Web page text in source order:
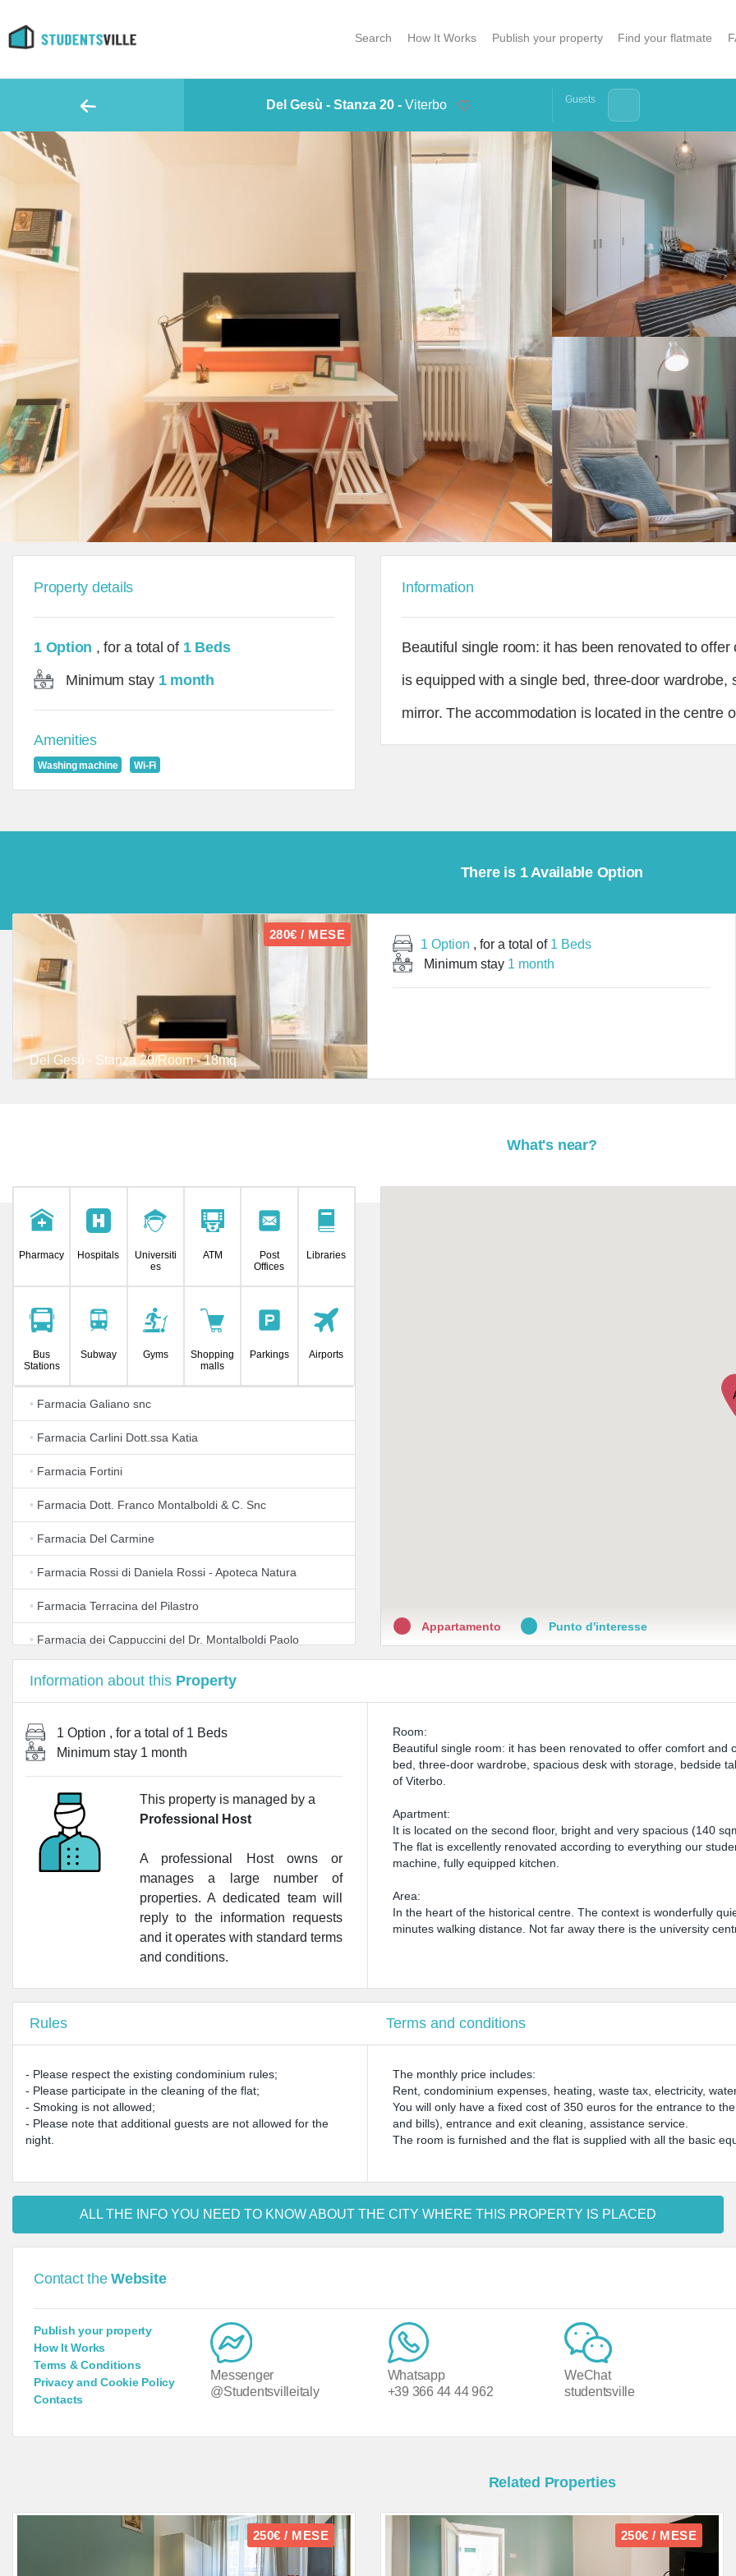
Search How It Works Publish your property Find your flatmate
Del Gesù - Stanza 20 -Viterbo Guests
Property details
1 Option , for a total of 1 Beds
Minimum stay 1 month
Amenities
Washing machine Wi-Fi
Information
Beautiful single room: it has been renovated to
is equipped with a single bed, three-door
mirror. The accommodation is located in the centre
There is 1 Available Option
280€ / MESE
Del Gesù - Stanza 20/Room - 18mq
1 Option , for a total of 1 Beds
Minimum stay 1 month
What's near?
Pharmacy Hospitals
Universiti
es
ATM
Post
Offices
Libraries
Bus
Stations
Subway Gyms
Shopping
malls
Parkings Airports
• Farmacia Galiano snc
• Farmacia Carlini Dott.ssa Katia
• Farmacia Fortini
• Farmacia Dott. Franco Montalboldi & C. Snc
• Farmacia Del Carmine
• Farmacia Rossi di Daniela Rossi - Apoteca Natura
• Farmacia Terracina del Pilastro
• Farmacia dei Cappuccini del Dr. Montalboldi Paolo
• Pharma Shop 24
Appartamento Punto d'interesse
Information about this Property
1 Option , for a total of 1 Beds
Minimum stay 1 month
This property is managed by a
Professional Host
A professional Host owns or
manages a large number of
properties. A dedicated team will
reply to the information requests
and it operates with standard terms
and conditions.
Room:
Beautiful single room: it has been renovated to offer comfort
bed, three-door wardrobe, spacious desk with storage, bedside
of Viterbo.
Apartment:
It is located on the second floor, bright and very spacious (140
The flat is excellently renovated according to everything our
machine, fully equipped kitchen.
Area:
In the heart of the historical centre. The context is wonderfully
minutes walking distance. Not far away there is the university
Rules Terms and conditions
- Please respect the existing condominium rules;
- Please participate in the cleaning of the flat;
- Smoking is not allowed;
- Please note that additional guests are not allowed for the
night.
The monthly price includes:
Rent, condominium expenses, heating, waste tax, electricity,
You will only have a fixed cost of 350 euros for the entrance to
and bills), entrance and exit cleaning, assistance service.
The room is furnished and the flat is supplied with all the basic
ALL THE INFO YOU NEED TO KNOW ABOUT THE CITY WHERE THIS PROPERTY IS PLACED
Contact theWebsite
Publish your property
How It Works
Terms & Conditions
Privacy and Cookie Policy
Contacts
Messenger
@Studentsvilleitaly
Whatsapp
+39 366 44 44 962
WeChat
studentsville
Related Properties
250€ / MESE 250€ / MESE